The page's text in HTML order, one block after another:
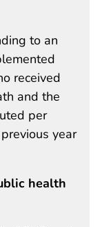
to an
received
and the
per
year
health